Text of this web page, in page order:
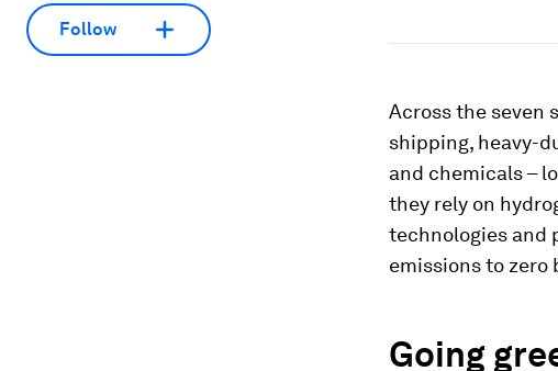
Follow
Across the seven
shipping, heavy-
and chemicals –
they rely on
technologies and
emissions to zero
Going